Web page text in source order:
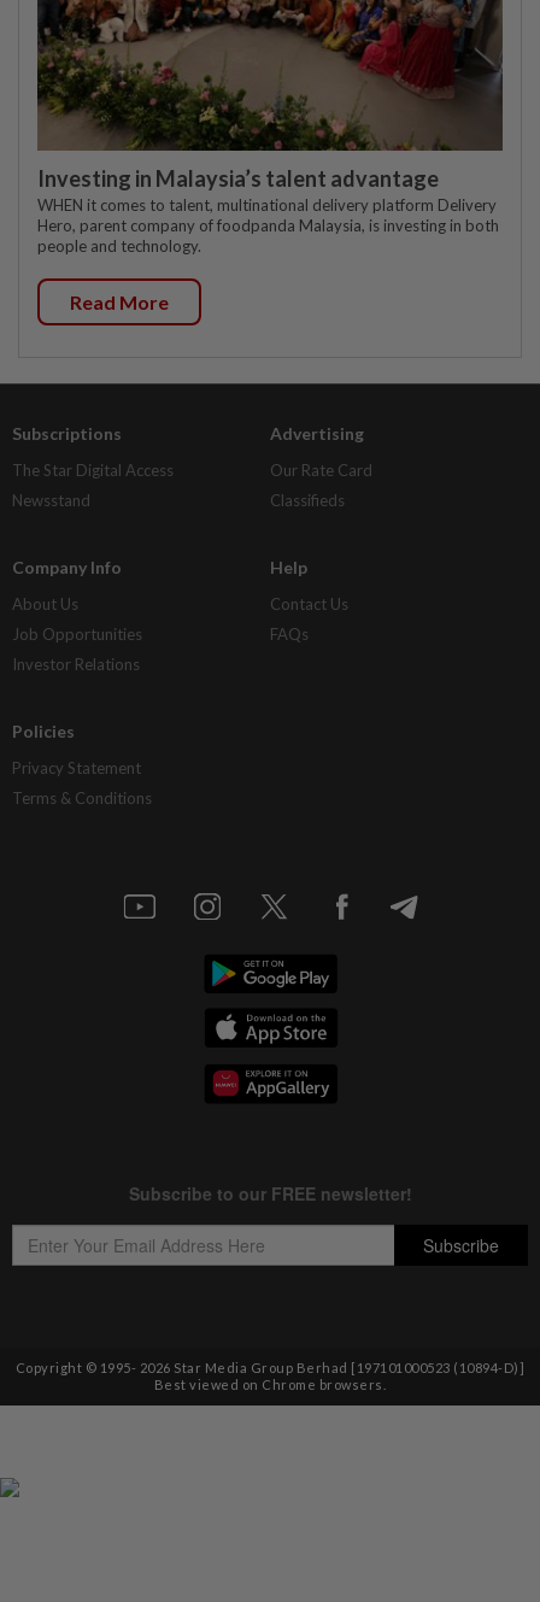
Investing in Malaysia’s talent advantage
WHEN it comes to talent, multinational delivery platform Delivery
Hero, parent company of foodpanda Malaysia, is investing in both
people and technology.
Read More
Subscriptions
The Star Digital Access
Newsstand
Advertising
Our Rate Card
Classifieds
Company Info
About Us
Job Opportunities
Investor Relations
Help
Contact Us
FAQs
Policies
Privacy Statement
Terms & Conditions
Copyright © 1995- 2026 Star Media Group Berhad [197101000523 (10894-D)]
Best viewed on Chrome browsers.